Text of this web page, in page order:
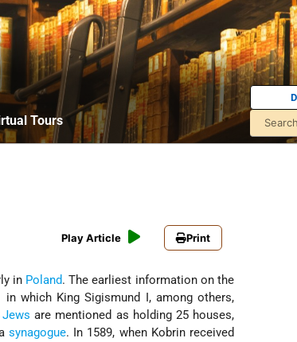
Tours
Play Article Print
in Poland. The earliest information on the
which King Sigismund I, among others,
Jews are mentioned as holding 25 houses,
synagogue. In 1589, when Kobrin received